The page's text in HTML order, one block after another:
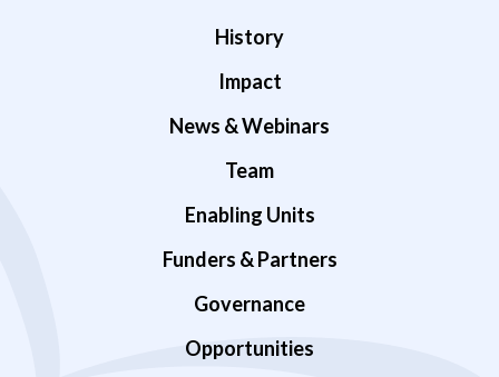
History
Impact
News & Webinars
Team
Enabling Units
Funders & Partners
Governance
Opportunities